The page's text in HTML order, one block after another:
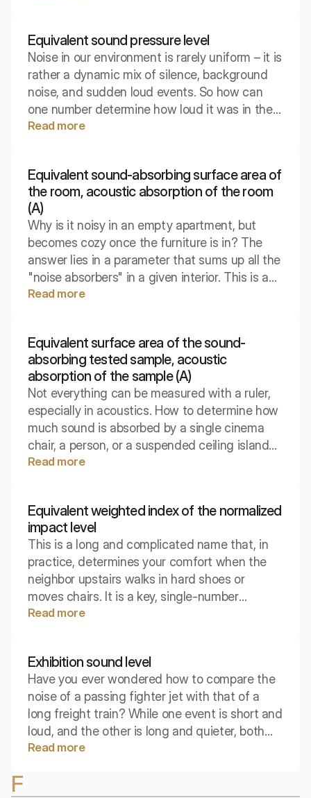
comes to the rescue, reducing acoustic chaos
to a single, meaningful number, which is key
for health and safety standards and
environmental protection.
Equivalent sound pressure level
Noise in our environment is rarely uniform – it is
rather a dynamic mix of silence, background
noise, and sudden loud events. So how can
one number determine how loud it was in the
office or on the street over a full eight hours to
serving as the foundation for assessing noise
exposure.
Read more
Equivalent sound-absorbing surface area of
the room, acoustic absorption of the room
(A)
Why is it noisy in an empty apartment, but
becomes cozy once the furniture is in? The
answer lies in a parameter that sums up all the
"noise absorbers" in a given interior. This is a
fundamental physical quantity, from which
Read more
Equivalent surface area of the sound-
absorbing tested sample, acoustic
absorption of the sample (A)
Not everything can be measured with a ruler,
especially in acoustics. How to determine how
much sound is absorbed by a single cinema
chair, a person, or a suspended ceiling island
of irregular shape? In such cases, we do not
Read more
Equivalent weighted index of the normalized
impact level
This is a long and complicated name that, in
practice, determines your comfort when the
neighbor upstairs walks in hard shoes or
moves chairs. It is a key, single-number
parameter in building law that determines the
against airborne sounds, here the lower the
score, the better for the household.
Read more
Exhibition sound level
Have you ever wondered how to compare the
noise of a passing fighter jet with that of a
long freight train? While one event is short and
loud, and the other is long and quieter, both
carry acoustic energy. The exposure sound
Read more
F